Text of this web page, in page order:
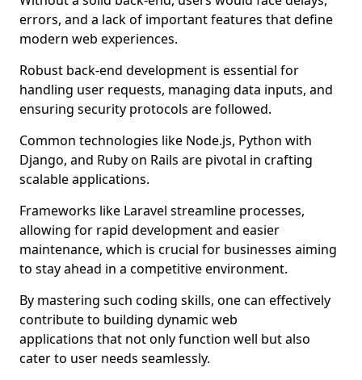
errors, and a lack of important features that define
modern web experiences.
Robust back-end development is essential for
handling user requests, managing data inputs, and
ensuring security protocols are followed.
Common technologies like Node.js, Python with
Django, and Ruby on Rails are pivotal in crafting
scalable applications.
Frameworks like Laravel streamline processes,
allowing for rapid development and easier
maintenance, which is crucial for businesses aiming
to stay ahead in a competitive environment.
By mastering such coding skills, one can effectively
contribute to building dynamic web
applications that not only function well but also
cater to user needs seamlessly.